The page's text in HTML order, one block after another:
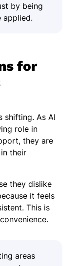
by being
applied.
for
shifting. As AI
role in
they are
their
they dislike
it feels
This is
areas